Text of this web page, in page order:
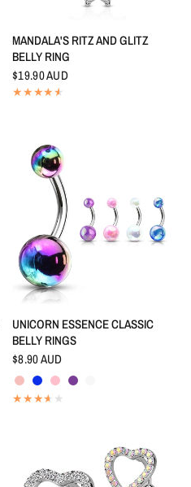
QUICK VIEW
MANDALA'S RITZ AND GLITZ
BELLY RING
$19.90 AUD
QUICK VIEW
UNICORN ESSENCE CLASSIC
BELLY RINGS
$8.90 AUD
Rainbow
Indigo BluePinkAmethyst